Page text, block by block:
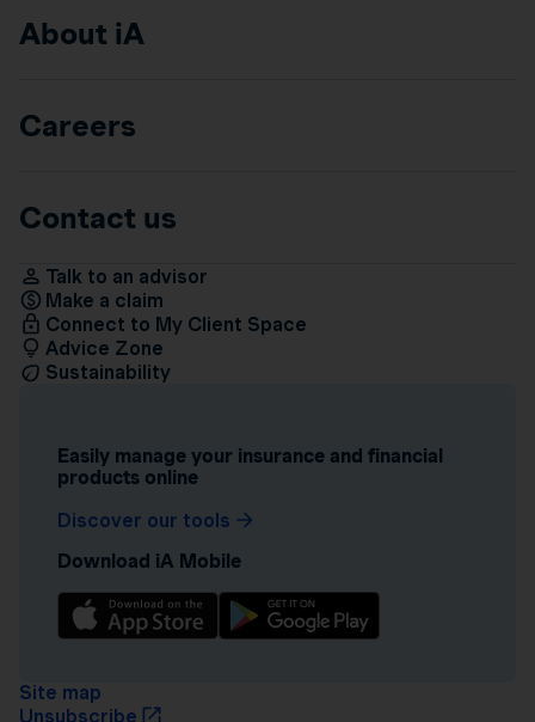
About iA
Careers
Contact us
Talk to an advisor
Make a claim
Connect to My Client Space
Advice Zone
Sustainability
Easily manage your insurance and financial
products online
Discover our tools
Download iA Mobile
Site map
Unsubscribe